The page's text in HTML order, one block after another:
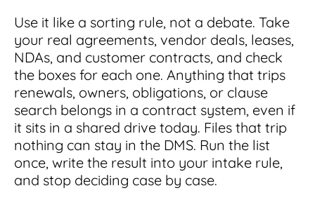
Use it like a sorting rule, not a debate. Take
your real agreements, vendor deals, leases,
NDAs, and customer contracts, and check
the boxes for each one. Anything that trips
renewals, owners, obligations, or clause
search belongs in a contract system, even if
it sits in a shared drive today. Files that trip
nothing can stay in the DMS. Run the list
once, write the result into your intake rule,
and stop deciding case by case.